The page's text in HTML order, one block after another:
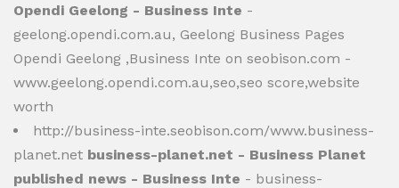
Opendi Geelong - Business Inte -
geelong.opendi.com.au, Geelong Business Pages
Opendi Geelong ,Business Inte on seobison.com -
www.geelong.opendi.com.au,seo,seo score,website
worth
http://business-inte.seobison.com/www.business-
planet.net business-planet.net - Business Planet
published news - Business Inte - business-